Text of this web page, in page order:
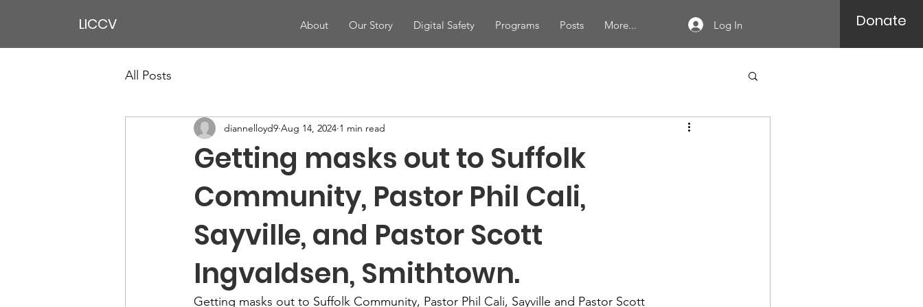
LICCV About Our Story Digital Safety Programs Posts More... Log In Donate
All Posts
Getting masks out to Suffolk
Community, Pastor Phil Cali,
Sayville, and Pastor Scott
Ingvaldsen, Smithtown.
diannelloyd9 Aug 14, 2024 1 min read
Getting masks out to Suffolk Community, Pastor Phil Cali, Sayville and Pastor Scott